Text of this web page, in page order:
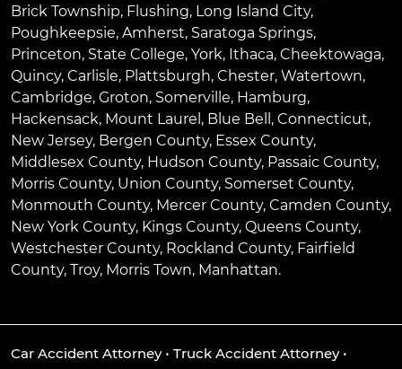
Brick Township, Flushing, Long Island City,
Poughkeepsie, Amherst, Saratoga Springs,
Princeton, State College, York, Ithaca, Cheektowaga,
Quincy, Carlisle, Plattsburgh, Chester, Watertown,
Cambridge, Groton, Somerville, Hamburg,
Hackensack, Mount Laurel , Blue Bell , Connecticut,
New Jersey, Bergen County, Essex County,
Middlesex County, Hudson County, Passaic County,
Morris County, Union County, Somerset County,
Monmouth County, Mercer County, Camden County,
New York County, Kings County, Queens County,
Westchester County, Rockland County, Fairfield
County, Troy, Morris Town, Manhattan.
Car Accident Attorney• Truck Accident Attorney•